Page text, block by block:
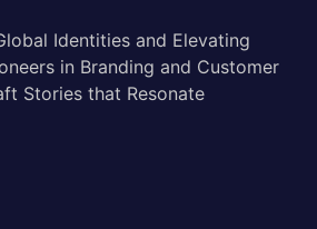
Identities and Elevating
in Branding and Customer
Stories that Resonate